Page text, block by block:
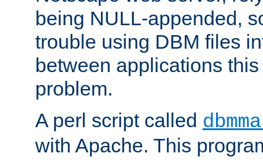
being NULL-appended,
trouble using DBM files
between applications
problem.
A perl script called
with Apache. This